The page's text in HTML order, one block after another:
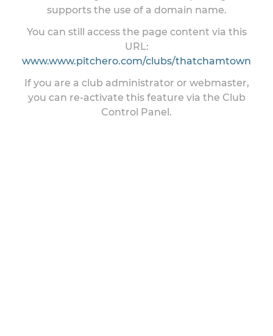
supports the use of a domain name.
You can still access the page content via this
URL:
www.www.pitchero.com/clubs/thatchamtown
If you are a club administrator or webmaster,
you can re-activate this feature via the Club
Control Panel.